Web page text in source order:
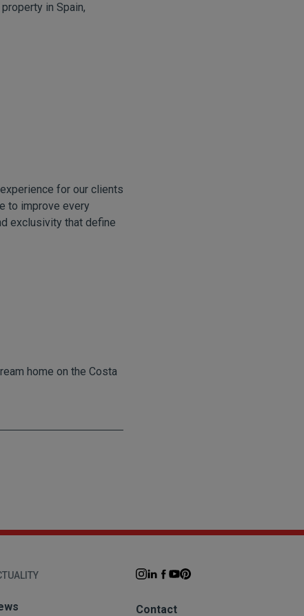
in Spain,
for our clients
to improve every
exclusivity that define
home on the Costa
Contact